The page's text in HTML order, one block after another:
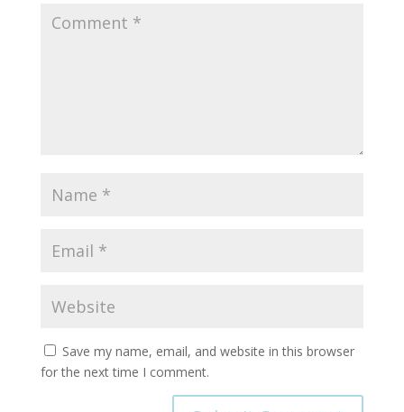
Save my name, email, and website in this browser
for the next time I comment.